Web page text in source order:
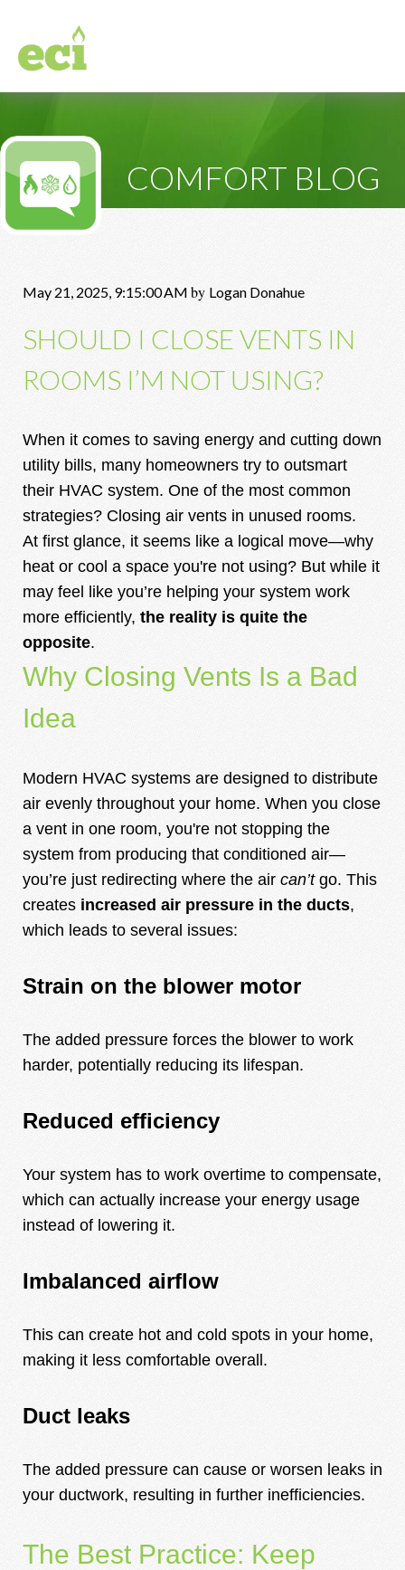
COMFORT BLOG
May 21, 2025, 9:15:00 AM by Logan Donahue
SHOULD I CLOSE VENTS IN
ROOMS I’M NOT USING?
When it comes to saving energy and cutting down
utility bills, many homeowners try to outsmart
their HVAC system. One of the most common
strategies? Closing air vents in unused rooms.
At first glance, it seems like a logical move—why
heat or cool a space you're not using? But while it
may feel like you’re helping your system work
more efficiently, the reality is quite the
opposite.
Why Closing Vents Is a Bad
Idea
Modern HVAC systems are designed to distribute
air evenly throughout your home. When you close
a vent in one room, you're not stopping the
system from producing that conditioned air—
you’re just redirecting where the air can’tgo. This
creates increased air pressure in the ducts,
which leads to several issues:
Strain on the blower motor
The added pressure forces the blower to work
harder, potentially reducing its lifespan.
Reduced efficiency
Your system has to work overtime to compensate,
which can actually increase your energy usage
instead of lowering it.
Imbalanced airflow
This can create hot and cold spots in your home,
making it less comfortable overall.
Duct leaks
The added pressure can cause or worsen leaks in
your ductwork, resulting in further inefficiencies.
The Best Practice: Keep